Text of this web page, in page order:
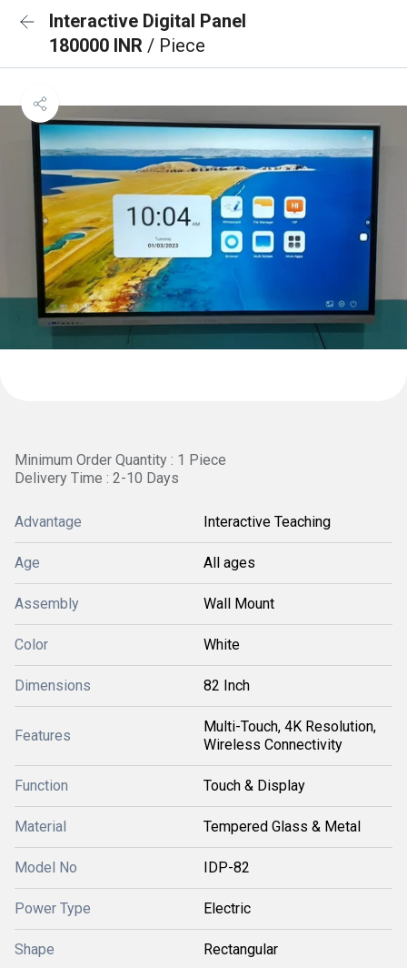
Interactive Digital Panel
180000 INR / Piece
Minimum Order Quantity : 1 Piece
Delivery Time : 2-10 Days
Advantage Interactive Teaching
Age All ages
Assembly Wall Mount
Color White
Dimensions 82 Inch
Features
Multi-Touch, 4K Resolution,
Wireless Connectivity
Function Touch & Display
Material Tempered Glass & Metal
Model No IDP-82
Power Type Electric
Shape Rectangular